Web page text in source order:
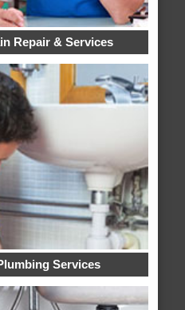
Repair & Services
Services